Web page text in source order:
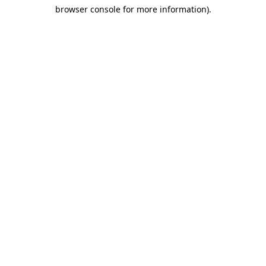
browser console for more information).